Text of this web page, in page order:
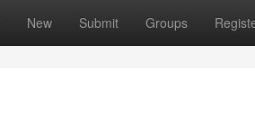
New Submit Groups